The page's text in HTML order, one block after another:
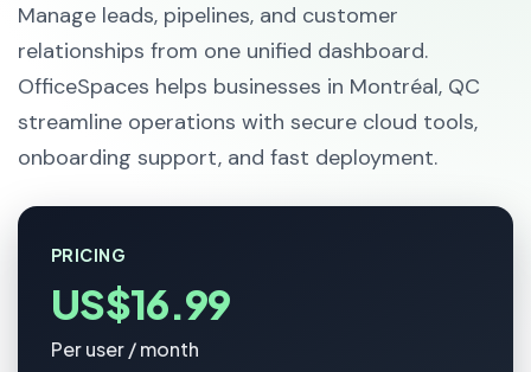
Manage leads, pipelines, and customer
relationships from one unified dashboard.
OfficeSpaces helps businesses in Montréal, QC
streamline operations with secure cloud tools,
onboarding support, and fast deployment.
PRICING
US$16.99
Per user / month